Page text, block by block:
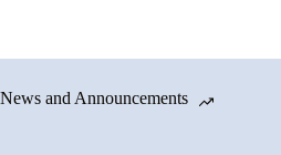
News and Announcements